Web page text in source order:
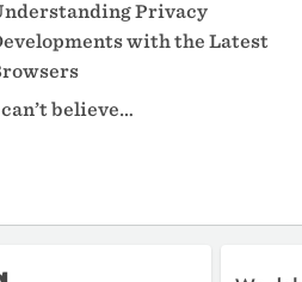
Privacy
with the Latest
believe…